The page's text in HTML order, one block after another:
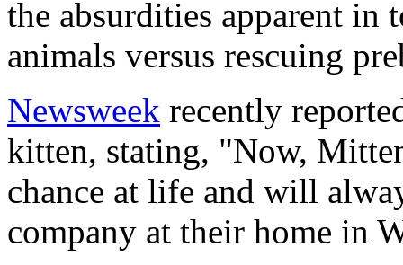
the absurdities apparent in
animals versus rescuing
Newsweek recently
kitten, stating, "Now,
chance at life and will
company at their home in